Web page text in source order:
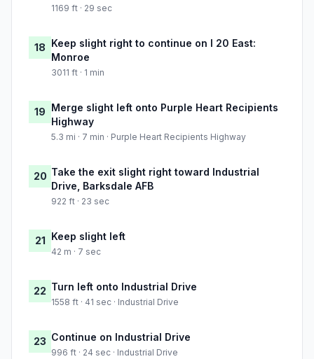
1169 ft · 29 sec
18 Keep slight right to continue on I 20 East:
Monroe
3011 ft · 1 min
19 Merge slight left onto Purple Heart Recipients
Highway
5.3 mi · 7 min · Purple Heart Recipients Highway
20 Take the exit slight right toward Industrial
Drive, Barksdale AFB
922 ft · 23 sec
21 Keep slight left
42 m · 7 sec
22 Turn left onto Industrial Drive
1558 ft · 41 sec · Industrial Drive
23 Continue on Industrial Drive
996 ft · 24 sec · Industrial Drive